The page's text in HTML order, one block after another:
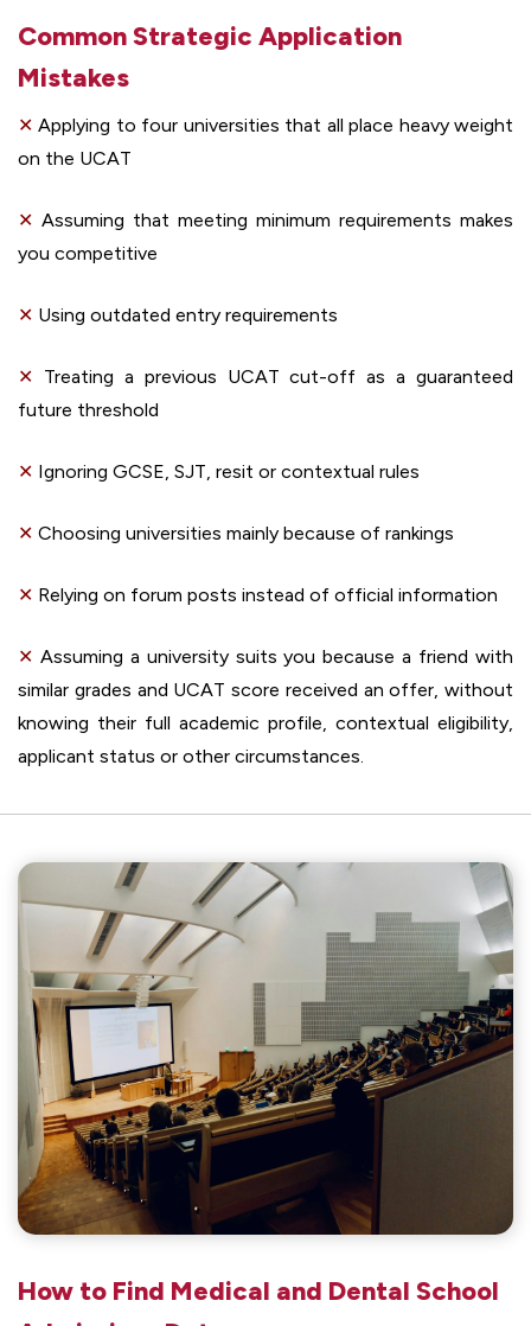
Common Strategic Application
Mistakes
✕ Applying to four universities that all place heavy weight
on the UCAT
✕ Assuming that meeting minimum requirements makes
you competitive
✕ Using outdated entry requirements
✕ Treating a previous UCAT cut-off as a guaranteed
future threshold
✕ Ignoring GCSE, SJT, resit or contextual rules
✕ Choosing universities mainly because of rankings
✕ Relying on forum posts instead of official information
✕ Assuming a university suits you because a friend with
similar grades and UCAT score received an offer, without
knowing their full academic profile, contextual eligibility,
applicant status or other circumstances.
How to Find Medical and Dental School